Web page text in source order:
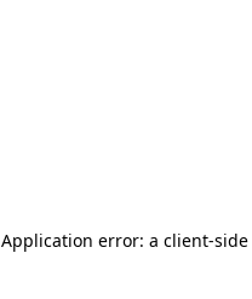
Application error: a client-